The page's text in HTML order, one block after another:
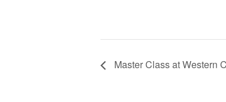
Master Class at Western